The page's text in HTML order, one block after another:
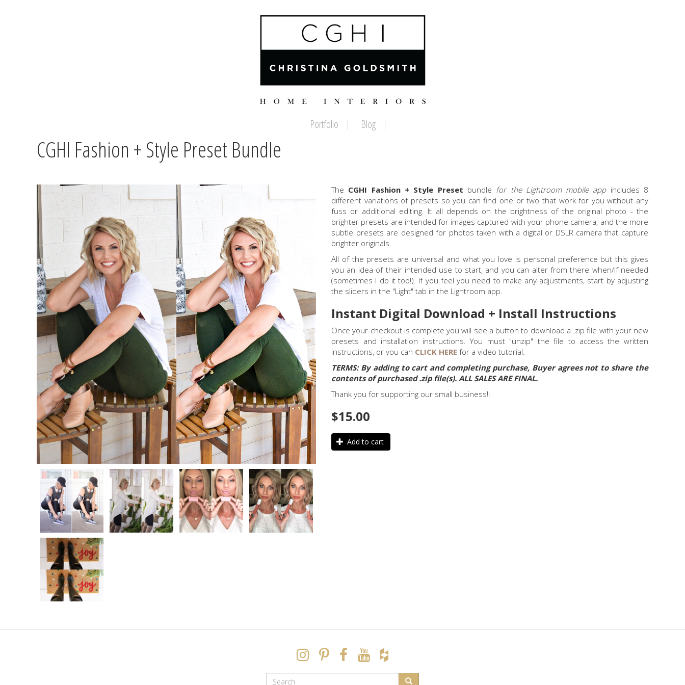
Portfolio Blog
CGHI Fashion + Style Preset Bundle
The CGHI Fashion + Style Preset bundle for the Lightroom mobile appincludes 8
different variations of presets so you can find one or two that work for you without any
fuss or additional editing. It all depends on the brightness of the original photo - the
brighter presets are intended for images captured with your phone camera, and the more
subtle presets are designed for photos taken with a digital or DSLR camera that capture
brighter originals.
All of the presets are universal and what you love is personal preference but this gives
you an idea of their intended use to start, and you can alter from there when/if needed
(sometimes I do it too!). If you feel you need to make any adjustments, start by adjusting
the sliders in the "Light" tab in the Lightroom app.
Instant Digital Download + Install Instructions
Once your checkout is complete you will see a button to download a .zip file with your new
presets and installation instructions. You must "unzip" the file to access the written
instructions, or you can CLICK HERE for a video tutorial.
TERMS: By adding to cart and completing purchase, Buyer agrees not to share the
contents of purchased .zip file(s). ALL SALES ARE FINAL.
Thank you for supporting our small business!!
$15.00
Add to cart